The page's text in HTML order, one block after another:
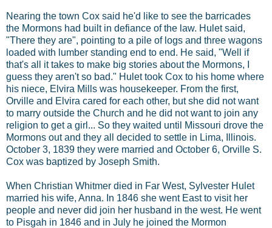
Nearing the town Cox said he'd like to see the barricades
the Mormons had built in defiance of the law. Hulet said,
"There they are", pointing to a pile of logs and three wagons
loaded with lumber standing end to end. He said, "Well if
that's all it takes to make big stories about the Mormons, I
guess they aren't so bad." Hulet took Cox to his home where
his niece, Elvira Mills was housekeeper. From the first,
Orville and Elvira cared for each other, but she did not want
to marry outside the Church and he did not want to join any
religion to get a girl... So they waited until Missouri drove the
Mormons out and they all decided to settle in Lima, Illinois.
October 3, 1839 they were married and October 6, Orville S.
Cox was baptized by Joseph Smith.
When Christian Whitmer died in Far West, Sylvester Hulet
married his wife, Anna. In 1846 she went East to visit her
people and never did join her husband in the west. He went
to Pisgah in 1846 and in July he joined the Mormon